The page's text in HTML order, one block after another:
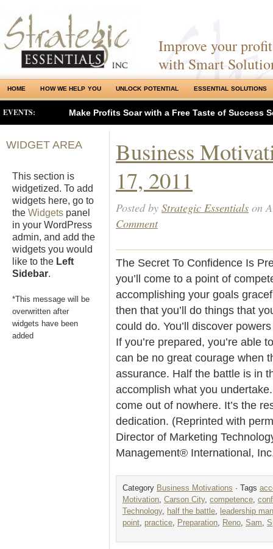
Improve your
with Smart
HOME HOW WE HELP YOU UNLOCK POTENTIAL ESSENTIAL SOLUTIONS
EVENTS: Make Profits Soar with a Free Taste of Success
WIDGET AREA
This section is
widgetized. To add
widgets here, go to
the Widgets panel
in your WordPress
admin, and add the
widgets you would
like to the Left
Sidebar.
*This message will be
overwritten after
widgets have been
added
Business
17, 2011
Posted by Strategic Essentials on
Comment
The Secret To Confidence Is
you’ll come to a point of
accomplishing your goals
then that you’ll do things that
could do. You’ll discover
If you’re prepared, you’re able
can be no great courage when
assurance. Half the battle is in
accomplish what you
come out of nowhere. It’s the
dedication. (Reprinted with
Director of Marketing
Management® International,
Category Business Motivations · Tags
Motivation Carson City, competence
Technology, half the battle
leadership
point
practice Preparation Reno Sam